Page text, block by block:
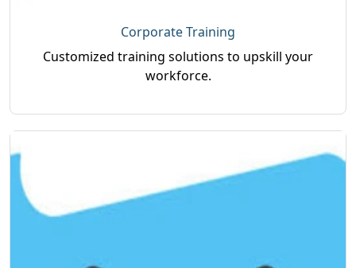
Corporate Training
Customized training solutions to upskill your
workforce.